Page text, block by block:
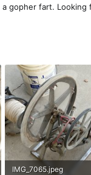
gopher fart. Looking
IMG_7065.jpeg